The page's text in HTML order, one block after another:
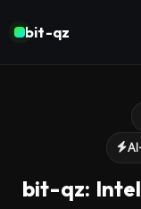
bit-qz
bit-qz: